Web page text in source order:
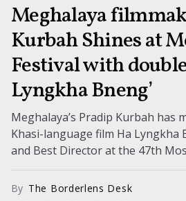
Meghalaya
Kurbah Shines at
Festival with
Lyngkha Bneng’
Meghalaya’s Pradip Kurbah has
Khasi-language film Ha Lyngkha
and Best Director at the 47th
Film Festival. His global...
By The Borderlens Desk